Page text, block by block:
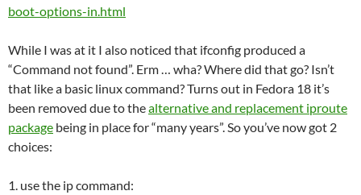
boot-options-in.html
While I was at it I also noticed that ifconfig produced a
“Command not found”. Erm … wha? Where did that go? Isn’t
that like a basic linux command? Turns out in Fedora 18 it’s
been removed due to thealternative and replacement iproute
package being in place for “many years”. So you’ve now got 2
choices:
1. use the ip command: